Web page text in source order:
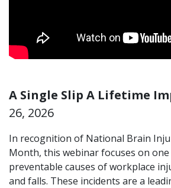
A Single Slip A Lifetime
26, 2026
In recognition of National Brain
Month, this webinar focuses on
preventable causes of workplace
and falls. These incidents are a